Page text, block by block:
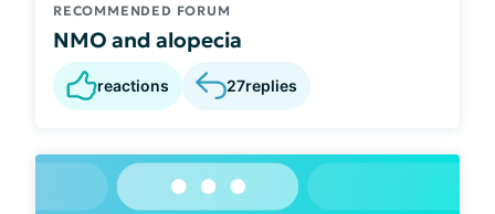
RECOMMENDED FORUM
NMO and alopecia
reactions 27replies